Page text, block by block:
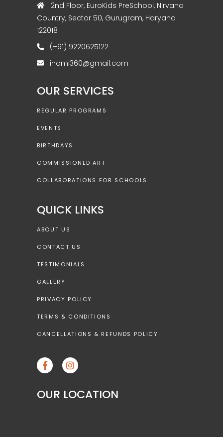
2nd Floor, EuroKids PreSchool, Nirvana
Country, Sector 50, Gurugram, Haryana
122018
(+91) 9220625122
inomi360@gmail.com
OUR SERVICES
REGULAR PROGRAMS
EVENTS
BIRTHDAYS
COMMISSIONED ART
COLLABORATIONS FOR SCHOOLS
QUICK LINKS
ABOUT US
CONTACT US
TESTIMONIALS
GALLERY
PRIVACY POLICY
TERMS & CONDITIONS
CANCELLATIONS & REFUNDS POLICY
OUR LOCATION